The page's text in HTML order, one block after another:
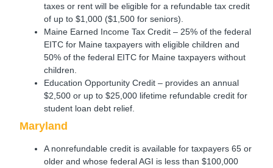
taxes or rent will be eligible for a refundable tax credit
of up to $1,000 ($1,500 for seniors).
Maine Earned Income Tax Credit – 25% of the federal
EITC for Maine taxpayers with eligible children and
50% of the federal EITC for Maine taxpayers without
children.
Education Opportunity Credit – provides an annual
$2,500 or up to $25,000 lifetime refundable credit for
student loan debt relief.
Maryland
A nonrefundable credit is available for taxpayers 65 or
older and whose federal AGI is less than $100,000